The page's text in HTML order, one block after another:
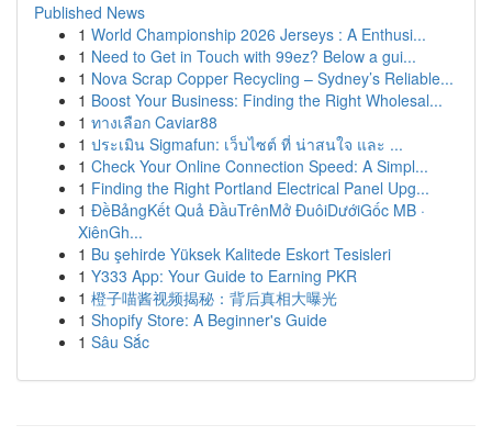
Published News
1 World Championship 2026 Jerseys : A Enthusi...
1 Need to Get in Touch with 99ez? Below a gui...
1 Nova Scrap Copper Recycling – Sydney’s Reliable...
1 Boost Your Business: Finding the Right Wholesal...
1 ทางเลือก Caviar88
1 ประเมิน Sigmafun: เว็บไซต์ ที่ น่าสนใจ และ ...
1 Check Your Online Connection Speed: A Simpl...
1 Finding the Right Portland Electrical Panel Upg...
1 ĐềBảngKết Quả ĐầuTrênMở ĐuôiDướiGốc MB ·
XiênGh...
1 Bu şehirde Yüksek Kalitede Eskort Tesisleri
1 Y333 App: Your Guide to Earning PKR
1 橙子喵酱视频揭秘：背后真相大曝光
1 Shopify Store: A Beginner's Guide
1 Sâu Sắc